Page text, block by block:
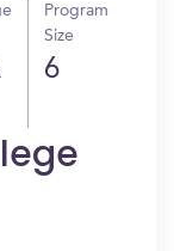
Program
Size
6